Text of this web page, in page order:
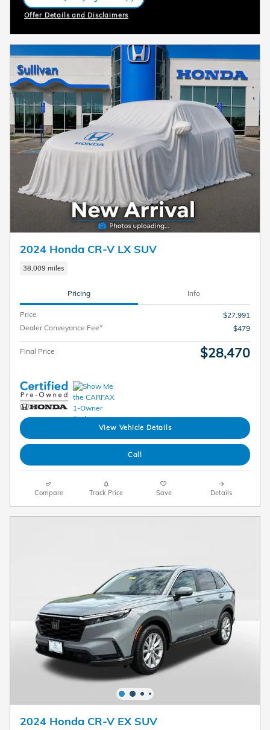
open in same tab
Offer Details and Disclaimers
2024 Honda CR-V LX SUV
38,009 miles
Pricing Info
Price
$27,991
Dealer Conveyance Fee*
$479
Final Price $28,470
View Vehicle Details
Call
Compare Track Price Save Details
2024 Honda CR-V EX SUV